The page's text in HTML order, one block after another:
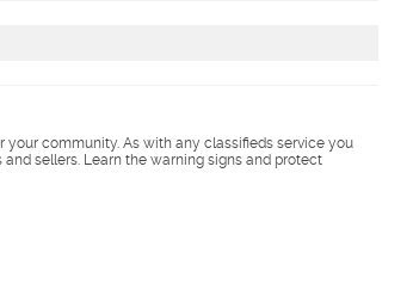
your community. As with any classifieds service you
sellers. Learn the warning signs and protect